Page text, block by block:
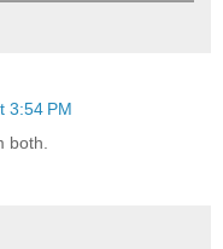
3:54 PM
both.